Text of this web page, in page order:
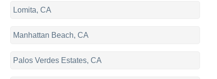
Lomita, CA
Manhattan Beach, CA
Palos Verdes Estates, CA